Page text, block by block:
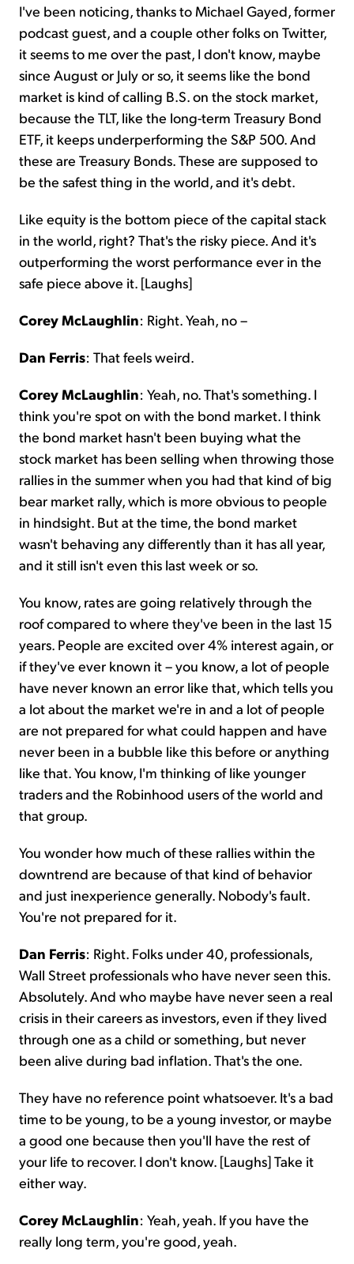
I've been noticing, thanks to Michael Gayed, former
podcast guest, and a couple other folks on Twitter,
it seems to me over the past, I don't know, maybe
since August or July or so, it seems like the bond
market is kind of calling B.S. on the stock market,
because the TLT, like the long-term Treasury Bond
ETF, it keeps underperforming the S&P 500. And
these are Treasury Bonds. These are supposed to
be the safest thing in the world, and it's debt.
Like equity is the bottom piece of the capital stack
in the world, right? That's the risky piece. And it's
outperforming the worst performance ever in the
safe piece above it. [Laughs]
Corey McLaughlin: Right. Yeah, no –
Dan Ferris: That feels weird.
Corey McLaughlin: Yeah, no. That's something. I
think you're spot on with the bond market. I think
the bond market hasn't been buying what the
stock market has been selling when throwing those
rallies in the summer when you had that kind of big
bear market rally, which is more obvious to people
in hindsight. But at the time, the bond market
wasn't behaving any differently than it has all year,
and it still isn't even this last week or so.
You know, rates are going relatively through the
roof compared to where they've been in the last 15
years. People are excited over 4% interest again, or
if they've ever known it – you know, a lot of people
have never known an error like that, which tells you
a lot about the market we're in and a lot of people
are not prepared for what could happen and have
never been in a bubble like this before or anything
like that. You know, I'm thinking of like younger
traders and the Robinhood users of the world and
that group.
You wonder how much of these rallies within the
downtrend are because of that kind of behavior
and just inexperience generally. Nobody's fault.
You're not prepared for it.
Dan Ferris: Right. Folks under 40, professionals,
Wall Street professionals who have never seen this.
Absolutely. And who maybe have never seen a real
crisis in their careers as investors, even if they lived
through one as a child or something, but never
been alive during bad inflation. That's the one.
They have no reference point whatsoever. It's a bad
time to be young, to be a young investor, or maybe
a good one because then you'll have the rest of
your life to recover. I don't know. [Laughs] Take it
either way.
Corey McLaughlin: Yeah, yeah. If you have the
really long term, you're good, yeah.